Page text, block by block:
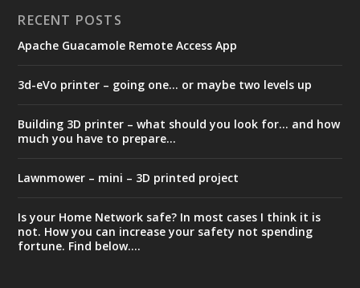
RECENT POSTS
Apache Guacamole Remote Access App
3d-eVo printer – going one… or maybe two levels up
Building 3D printer – what should you look for… and how
much you have to prepare…
Lawnmower – mini – 3D printed project
Is your Home Network safe? In most cases I think it is
not. How you can increase your safety not spending
fortune. Find below….